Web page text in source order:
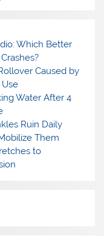
Which Better
Caused by
Water After 4
Ruin Daily
Them
to